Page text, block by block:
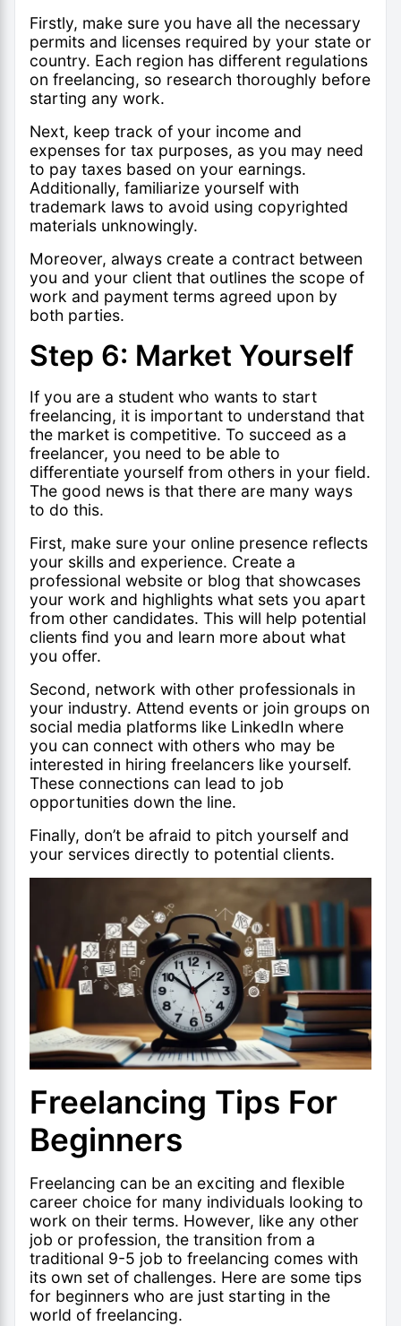
Firstly, make sure you have all the necessary
permits and licenses required by your state or
country. Each region has different regulations
on freelancing, so research thoroughly before
starting any work.
Next, keep track of your income and
expenses for tax purposes, as you may need
to pay taxes based on your earnings.
Additionally, familiarize yourself with
trademark laws to avoid using copyrighted
materials unknowingly.
Moreover, always create a contract between
you and your client that outlines the scope of
work and payment terms agreed upon by
both parties.
Step 6: Market Yourself
If you are a student who wants to start
freelancing, it is important to understand that
the market is competitive. To succeed as a
freelancer, you need to be able to
differentiate yourself from others in your field.
The good news is that there are many ways
to do this.
First, make sure your online presence reflects
your skills and experience. Create a
professional website or blog that showcases
your work and highlights what sets you apart
from other candidates. This will help potential
clients find you and learn more about what
you offer.
Second, network with other professionals in
your industry. Attend events or join groups on
social media platforms like LinkedIn where
you can connect with others who may be
interested in hiring freelancers like yourself.
These connections can lead to job
opportunities down the line.
Finally, don’t be afraid to pitch yourself and
your services directly to potential clients.
Freelancing Tips For
Beginners
Freelancing can be an exciting and flexible
career choice for many individuals looking to
work on their terms. However, like any other
job or profession, the transition from a
traditional 9-5 job to freelancing comes with
its own set of challenges. Here are some tips
for beginners who are just starting in the
world of freelancing.